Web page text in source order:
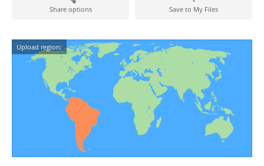
Share options Save to My Files
Upload region: